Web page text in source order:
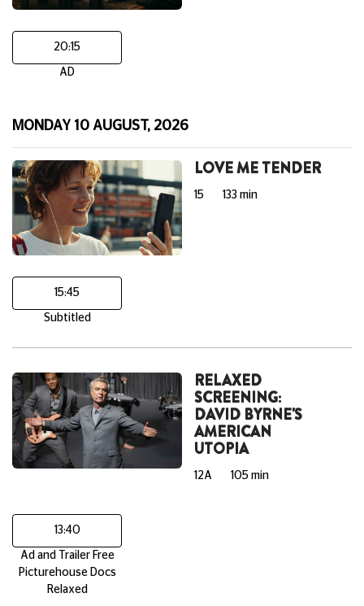
20:15
AD
MONDAY 10 AUGUST, 2026
LOVE ME TENDER
15 133 min
15:45
Subtitled
RELAXED
SCREENING:
DAVID BYRNE'S
AMERICAN
UTOPIA
12A 105 min
13:40
Ad and Trailer Free
Picturehouse Docs
Relaxed